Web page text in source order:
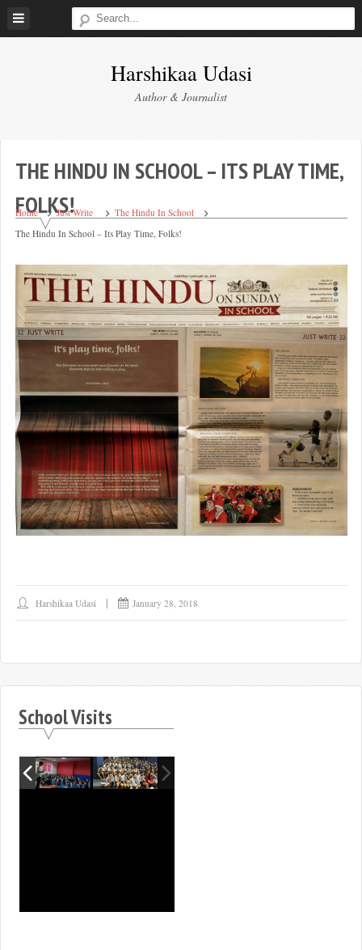
Skip
Harshikaa Udasi
Author & Journalist
THE HINDU IN SCHOOL – ITS PLAY TIME,
FOLKS!
Home Just Write
The Hindu In School
The Hindu In School – Its Play Time, Folks!
Harshikaa Udasi January 28, 2018
School Visits